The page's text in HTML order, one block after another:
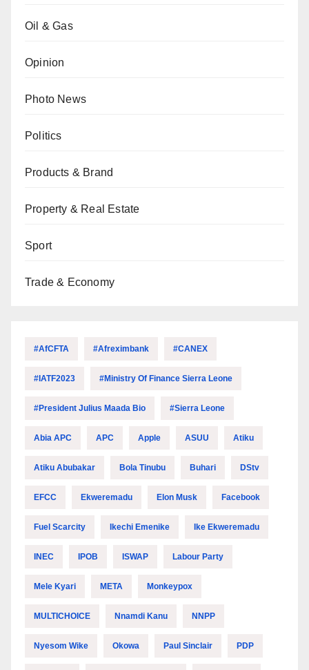
Oil & Gas
Opinion
Photo News
Politics
Products & Brand
Property & Real Estate
Sport
Trade & Economy
#AfCFTA #Afreximbank #CANEX
#IATF2023 #Ministry Of Finance Sierra Leone
#President Julius Maada Bio #Sierra Leone
Abia APC APC Apple ASUU Atiku
Atiku Abubakar Bola Tinubu Buhari DStv
EFCC Ekweremadu Elon Musk Facebook
Fuel Scarcity Ikechi Emenike Ike Ekweremadu
INEC IPOB ISWAP Labour Party
Mele Kyari META Monkeypox
MULTICHOICE Nnamdi Kanu NNPP
Nyesom Wike Okowa Paul Sinclair PDP